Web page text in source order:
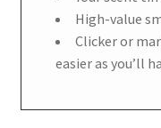
High-value
Clicker or
easier as you’ll